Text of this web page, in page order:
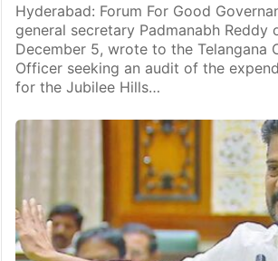
Hyderabad: Forum For Good
general secretary Padmanabh Reddy
December 5, wrote to the Telangana
Officer seeking an audit of the
for the Jubilee Hills…